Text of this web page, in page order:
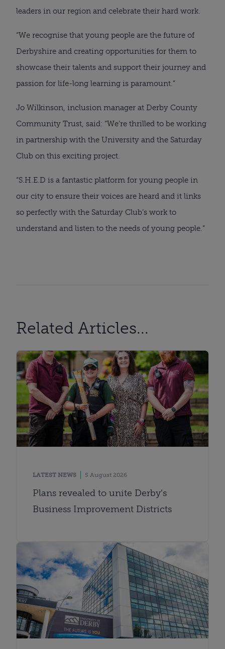
leaders in our region and celebrate their hard work.
“We recognise that young people are the future of
Derbyshire and creating opportunities for them to
showcase their talents and support their journey and
passion for life-long learning is paramount.”
Jo Wilkinson, inclusion manager at Derby County
Community Trust, said: “We’re thrilled to be working
in partnership with the University and the Saturday
Club on this exciting project.
“S.H.E.D is a fantastic platform for young people in
our city to ensure their voices are heard and it links
so perfectly with the Saturday Club’s work to
understand and listen to the needs of young people.”
Related Articles...
LATEST NEWS 5 August 2026
Plans revealed to unite Derby’s
Business Improvement Districts